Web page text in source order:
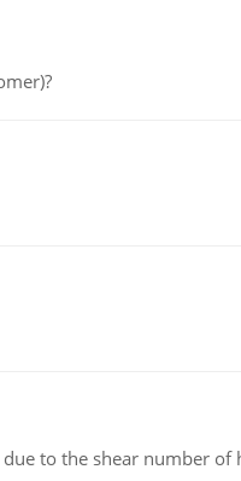
to the shear number